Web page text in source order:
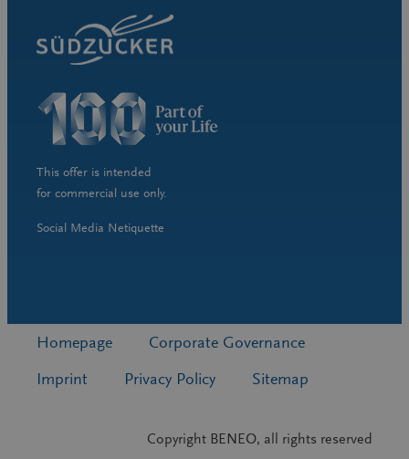
This offer is intended
for commercial use only.
Social Media Netiquette
Homepage
Corporate Governance
Imprint
Privacy Policy Sitemap
Copyright BENEO, all rights reserved